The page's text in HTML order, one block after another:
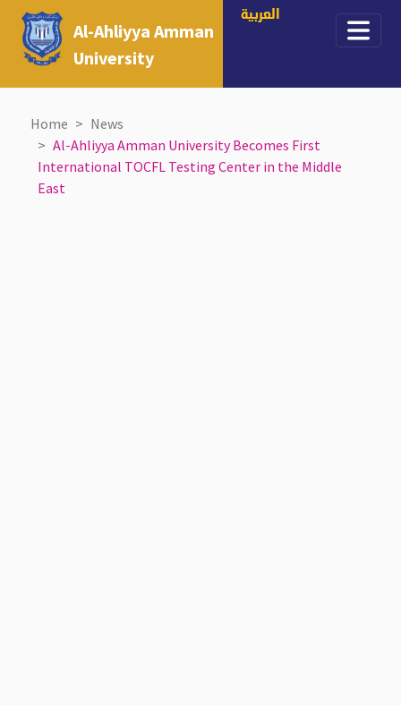
Al-Ahliyya Amman
University
العربية
Home
News
Al-Ahliyya Amman University Becomes First
International TOCFL Testing Center in the Middle
East